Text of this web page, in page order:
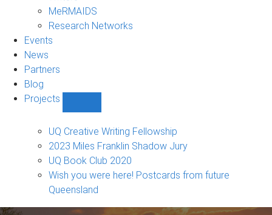
MeRMAIDS
Research Networks
Events
News
Partners
Blog
Projects
sub-
navigation
UQ Creative Writing Fellowship
2023 Miles Franklin Shadow Jury
UQ Book Club 2020
Wish you were here! Postcards from future
Queensland